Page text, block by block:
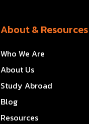
About & Resources
Who We Are
About Us
Study Abroad
Blog
Resources